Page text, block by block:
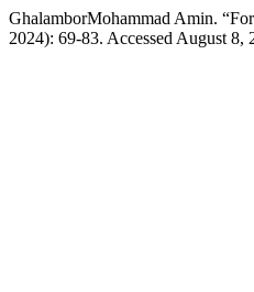
GhalamborMohammad Amin.
2024): 69-83. Accessed August